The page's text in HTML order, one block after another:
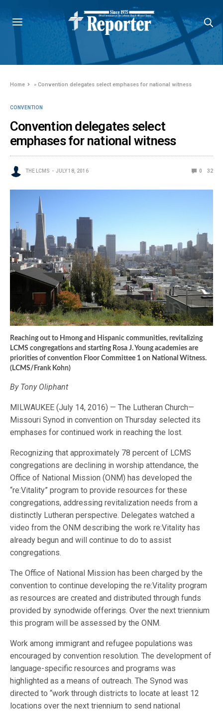
Home »Convention delegates select emphases for national witness
CONVENTION
Convention delegates select
emphases for national witness
THE LCMS JULY 18, 2016 0 32
Reaching out to Hmong and Hispanic communities, revitalizing
LCMS congregations and starting Rosa J. Young academies are
priorities of convention Floor Committee 1 on National Witness.
(LCMS/Frank Kohn)
By Tony Oliphant
MILWAUKEE (July 14, 2016) — The Lutheran Church—
Missouri Synod in convention on Thursday selected its
emphases for continued work in reaching the lost.
Recognizing that approximately 78 percent of LCMS
congregations are declining in worship attendance, the
Office of National Mission (ONM) has developed the
“re:Vitality” program to provide resources for these
congregations, addressing revitalization needs from a
distinctly Lutheran perspective. Delegates watched a
video from the ONM describing the work re:Vitality has
already begun and will continue to do to assist
congregations.
The Office of National Mission has been charged by the
convention to continue developing the re:Vitality program
as resources are created and distributed through funds
provided by synodwide offerings. Over the next triennium
this program will be assessed by the ONM.
Work among immigrant and refugee populations was
encouraged by convention resolution. The development of
language-specific resources and programs was
highlighted as a means of outreach. The Synod was
directed to “work through districts to locate at least 12
locations over the next triennium to send national